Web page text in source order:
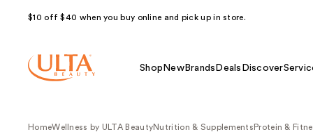
$10 off $40 when you buy online and pick up in store.
Shop NewBrands Deals Discover
HomeWellness by ULTA BeautyNutrition & Supplements Protein &